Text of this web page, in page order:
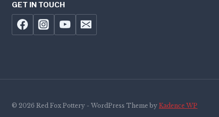
GET IN TOUCH
© 2026 Red Fox Pottery - WordPress Theme by Kadence WP